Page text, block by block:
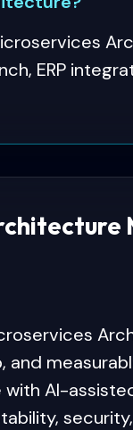
ERP
AI-